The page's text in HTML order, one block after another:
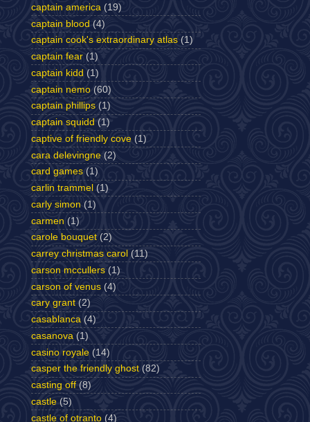
captain america (19)
captain blood (4)
captain cook's extraordinary atlas (1)
captain fear (1)
captain kidd (1)
captain nemo (60)
captain phillips (1)
captain squidd (1)
captive of friendly cove (1)
cara delevingne (2)
card games (1)
carlin trammel (1)
carly simon (1)
carmen (1)
carole bouquet (2)
carrey christmas carol (11)
carson mccullers (1)
carson of venus (4)
cary grant (2)
casablanca (4)
casanova (1)
casino royale (14)
casper the friendly ghost (82)
casting off (8)
castle (5)
castle of otranto (4)